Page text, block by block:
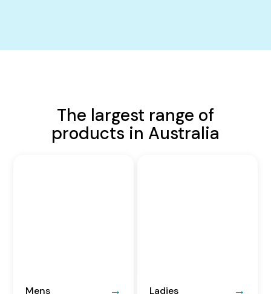
The largest range of
products in Australia
Mens Ladies